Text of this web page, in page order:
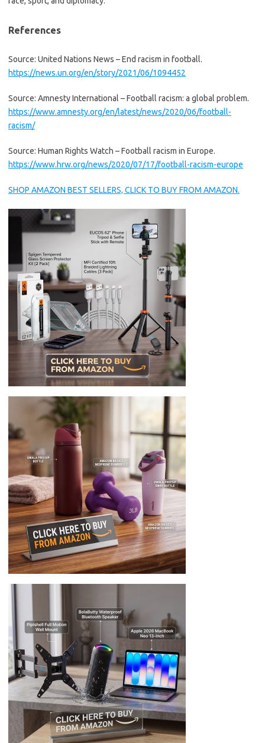
References
Source: United Nations News – End racism in football.
https://news.un.org/en/story/2021/06/1094452
Source: Amnesty International – Football racism: a global problem.
https://www.amnesty.org/en/latest/news/2020/06/football-
racism/
Source: Human Rights Watch – Football racism in Europe.
https://www.hrw.org/news/2020/07/17/football-racism-europe
SHOP AMAZON BEST SELLERS, CLICK TO BUY FROM AMAZON.